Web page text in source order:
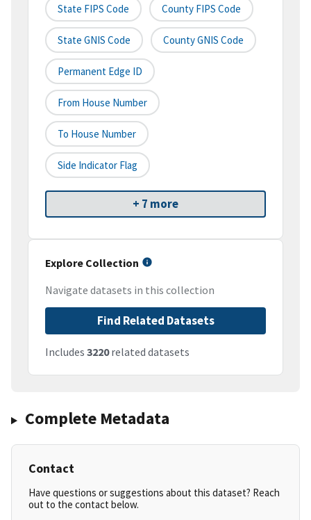
State FIPS Code County FIPS Code
State GNIS Code County GNIS Code
Permanent Edge ID
From House Number
To House Number
Side Indicator Flag
+ 7 more
Explore Collection
Navigate datasets in this collection
Find Related Datasets
Includes 3220related datasets
Complete Metadata
Contact
Have questions or suggestions about this dataset? Reach
out to the contact below.